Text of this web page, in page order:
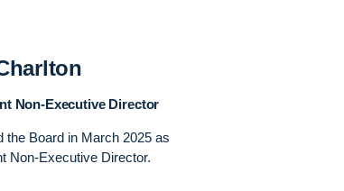
Non-Executive Director
the Board in March 2025 as
Non-Executive Director.